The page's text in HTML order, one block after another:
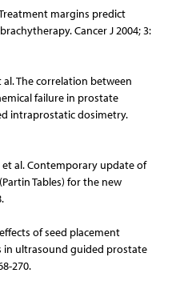
Treatment margins predict
Cancer J 2004; 3:
al. The correlation between
failure in prostate
intraprostatic dosimetry.
et al. Contemporary update of
Tables) for the new
effects of seed placement
ultrasound guided prostate
270.